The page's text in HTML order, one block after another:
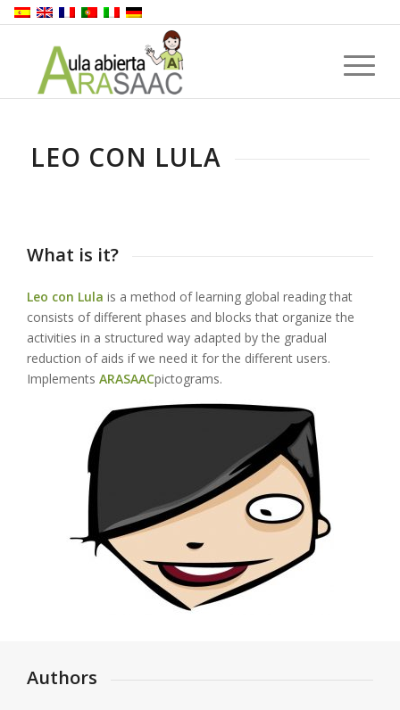
LEO CON LULA
What is it?
Leo con Lula is a method of learning global reading that
consists of different phases and blocks that organize the
activities in a structured way adapted by the gradual
reduction of aids if we need it for the different users.
Implements ARASAACpictograms.
Authors